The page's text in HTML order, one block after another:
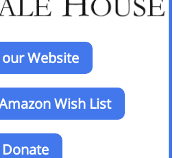
Website
Wish List
Donate